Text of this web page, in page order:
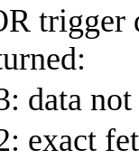
data
exact